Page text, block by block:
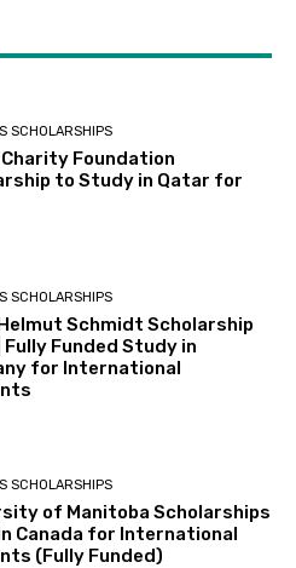
SCHOLARSHIPS
Foundation
to Study in Qatar for
SCHOLARSHIPS
Helmut Schmidt Scholarship
Fully Funded Study in
for International
SCHOLARSHIPS
of Manitoba Scholarships
Canada for International
(Fully Funded)